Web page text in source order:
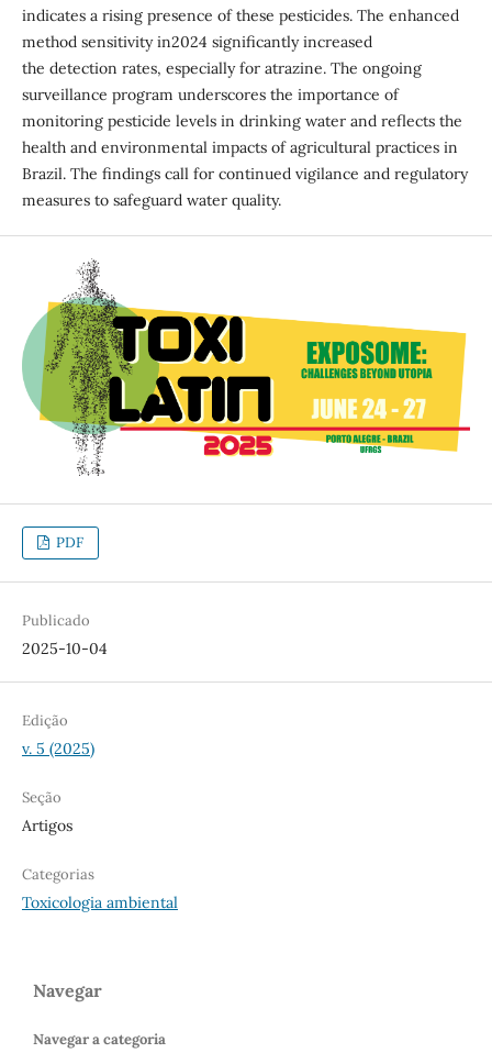
indicates a rising presence of these pesticides. The enhanced
method sensitivity in2024 significantly increased
the detection rates, especially for atrazine. The ongoing
surveillance program underscores the importance of
monitoring pesticide levels in drinking water and reflects the
health and environmental impacts of agricultural practices in
Brazil. The findings call for continued vigilance and regulatory
measures to safeguard water quality.
PDF
Publicado
2025-10-04
Edição
v. 5 (2025)
Seção
Artigos
Categorias
Toxicologia ambiental
Navegar
Navegar a categoria